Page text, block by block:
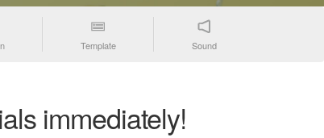
Template Sound
immediately!